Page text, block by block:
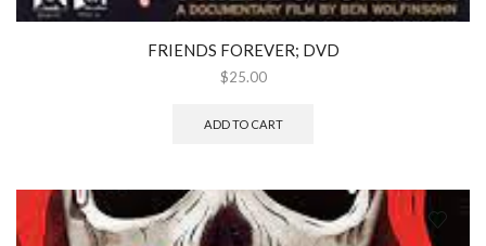
FRIENDS FOREVER; DVD
$25.00
ADD TO CART